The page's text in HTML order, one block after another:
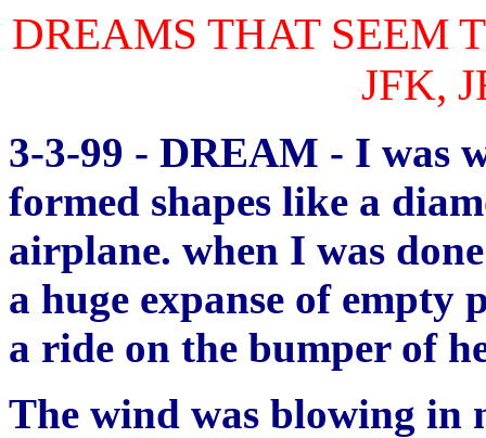
DREAMS THAT SEEM
JFK,
3-3-99 - DREAM - I was
formed shapes like a
airplane. when I was
a huge expanse of empty
a ride on the bumper of
The wind was blowing in